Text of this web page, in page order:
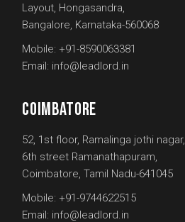
Layout, Hongasandra,
Bangalore, Karnataka-560068
Mobile: +91-8590063381
Email: info@leadlord.in
COIMBATORE
52, 1st floor, Ramalinga jothi nagar,
6th street Ramanathapuram,
Coimbatore, Tamil Nadu-641045
Mobile: +91-9744622515
Email: info@leadlord.in